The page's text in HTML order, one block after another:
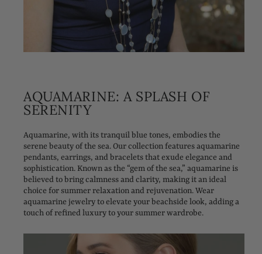
AQUAMARINE: A SPLASH OF
SERENITY
Aquamarine, with its tranquil blue tones, embodies the
serene beauty of the sea. Our collection features aquamarine
pendants, earrings, and bracelets that exude elegance and
sophistication. Known as the “gem of the sea,” aquamarine is
believed to bring calmness and clarity, making it an ideal
choice for summer relaxation and rejuvenation. Wear
aquamarine jewelry to elevate your beachside look, adding a
touch of refined luxury to your summer wardrobe.